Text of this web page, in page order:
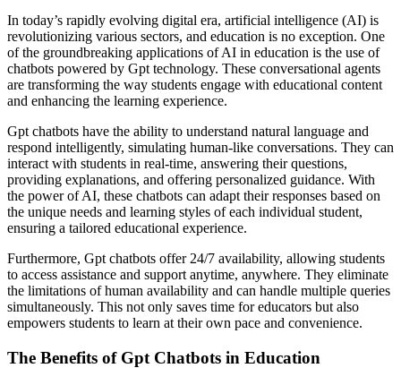
In today’s rapidly evolving digital era, artificial intelligence (AI) is
revolutionizing various sectors, and education is no exception. One
of the groundbreaking applications of AI in education is the use of
chatbots powered by Gpt technology. These conversational agents
are transforming the way students engage with educational content
and enhancing the learning experience.
Gpt chatbots have the ability to understand natural language and
respond intelligently, simulating human-like conversations. They can
interact with students in real-time, answering their questions,
providing explanations, and offering personalized guidance. With
the power of AI, these chatbots can adapt their responses based on
the unique needs and learning styles of each individual student,
ensuring a tailored educational experience.
Furthermore, Gpt chatbots offer 24/7 availability, allowing students
to access assistance and support anytime, anywhere. They eliminate
the limitations of human availability and can handle multiple queries
simultaneously. This not only saves time for educators but also
empowers students to learn at their own pace and convenience.
The Benefits of Gpt Chatbots in Education